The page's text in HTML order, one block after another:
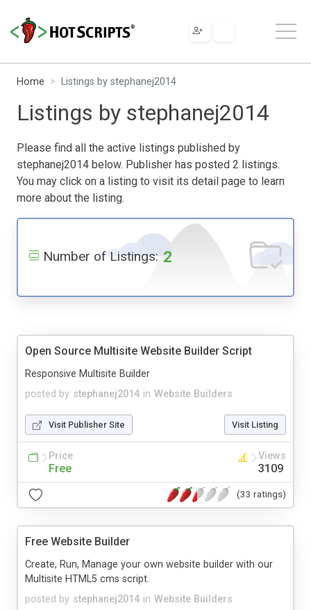
Home Listings by stephanej2014
Listings by stephanej2014
Please find all the active listings published by
stephanej2014 below. Publisher has posted 2 listings.
You may click on a listing to visit its detail page to learn
more about the listing.
Number of Listings: 2
Open Source Multisite Website Builder Script
posted by stephanej2014 in Website Builders
Responsive Multisite Builder
Visit Publisher Site Visit Listing
Price
Free
Views
3109
(33 ratings)
Free Website Builder
posted by stephanej2014 in Website Builders
Create, Run, Manage your own website builder with our
Multisite HTML5 cms script.